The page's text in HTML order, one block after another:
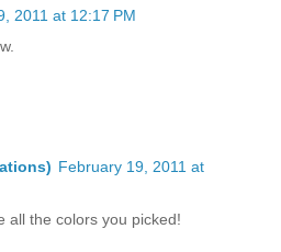
2011 at 12:17 PM
February 19, 2011 at
all the colors you picked!